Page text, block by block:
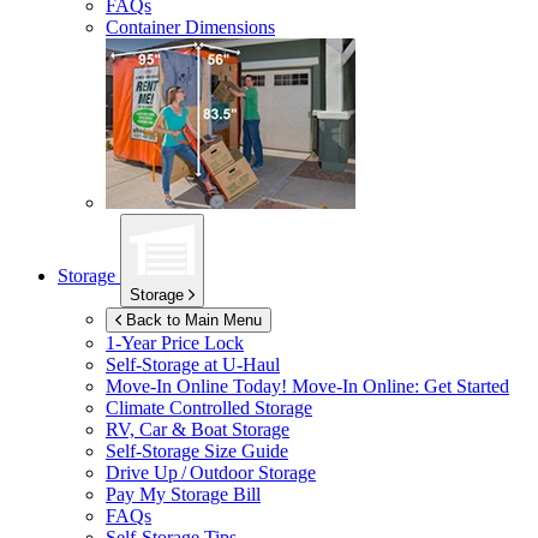
FAQs
Container Dimensions
Storage
Storage
Back to Main Menu
1-Year Price Lock
Self-Storage at U-Haul
Move-In Online Today! Move-In Online: Get Started
Climate Controlled Storage
RV, Car & Boat Storage
Self-Storage Size Guide
Drive Up / Outdoor Storage
Pay My Storage Bill
FAQs